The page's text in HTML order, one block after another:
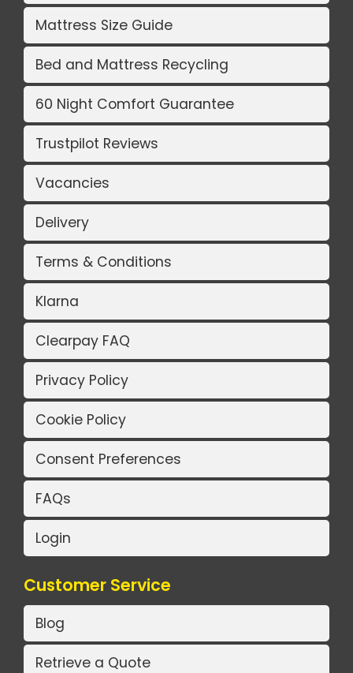
Mattress Size Guide
Bed and Mattress Recycling
60 Night Comfort Guarantee
Trustpilot Reviews
Vacancies
Delivery
Terms & Conditions
Klarna
Clearpay FAQ
Privacy Policy
Cookie Policy
Consent Preferences
FAQs
Login
Customer Service
Blog
Retrieve a Quote